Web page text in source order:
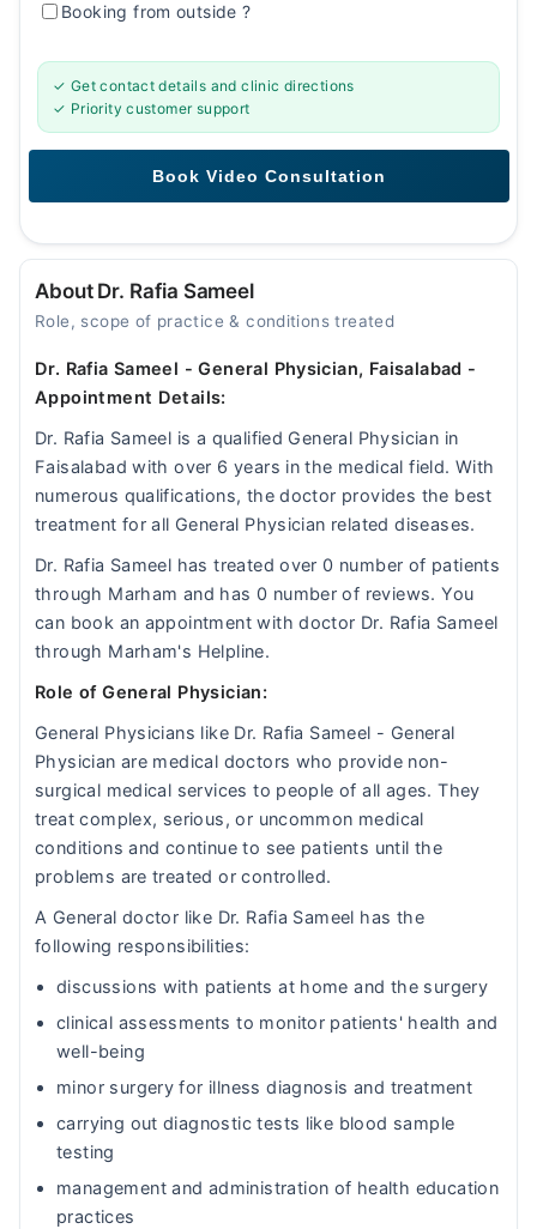
Booking from outside?
✓ Get contact details and clinic directions
✓ Priority customer support
About Dr. Rafia Sameel
Role, scope of practice & conditions treated
Dr. Rafia Sameel - General Physician, Faisalabad -
Appointment Details:
Dr. Rafia Sameel is a qualified General Physician in
Faisalabad with over 6 years in the medical field. With
numerous qualifications, the doctor provides the best
treatment for all General Physician related diseases.
Dr. Rafia Sameel has treated over 0 number of patients
through Marham and has 0 number of reviews. You
can book an appointment with doctor Dr. Rafia Sameel
through Marham's Helpline.
Role of General Physician:
General Physicians like Dr. Rafia Sameel - General
Physician are medical doctors who provide non-
surgical medical services to people of all ages. They
treat complex, serious, or uncommon medical
conditions and continue to see patients until the
problems are treated or controlled.
A General doctor like Dr. Rafia Sameel has the
following responsibilities:
discussions with patients at home and the surgery
clinical assessments to monitor patients' health and
well-being
minor surgery for illness diagnosis and treatment
carrying out diagnostic tests like blood sample
testing
management and administration of health education
practices